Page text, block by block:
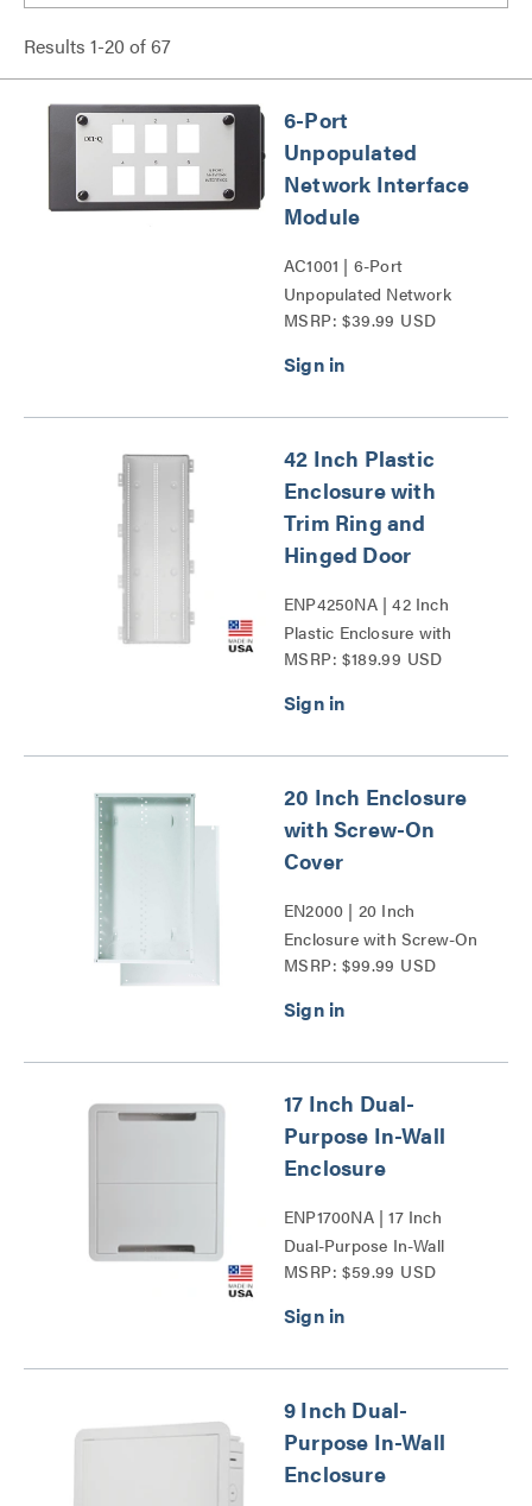
Results 1-20 of67
6-Port
Unpopulated
Network Interface
Module
AC1001 | 6-Port
Unpopulated Network
Interface Module Series
MSRP: $39.99 USD
42 Inch Plastic
Enclosure with
Trim Ring and
Hinged Door
ENP4250NA | 42 Inch
Plastic Enclosure with
Trim Ring and Hinged
MSRP: $189.99 USD
20 Inch Enclosure
with Screw-On
Cover
EN2000 | 20 Inch
Enclosure with Screw-On
Cover Series
MSRP: $99.99 USD
17 Inch Dual-
Purpose In-Wall
Enclosure
ENP1700NA | 17 Inch
Dual-Purpose In-Wall
Enclosure Series
MSRP: $59.99 USD
9 Inch Dual-
Purpose In-Wall
Enclosure